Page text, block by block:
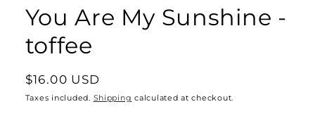
You Are My Sunshine -
toffee
Regular
price
$16.00 USD
Taxes included. Shipping calculated at checkout.